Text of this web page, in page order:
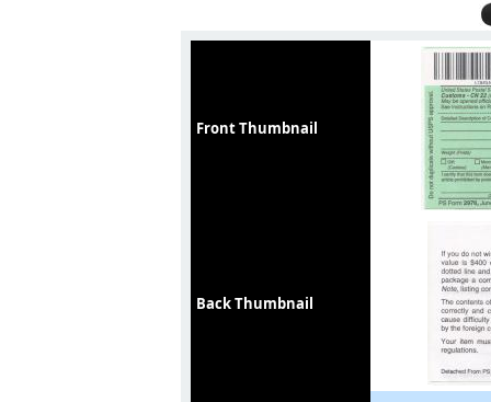
Front Thumbnail
Back Thumbnail